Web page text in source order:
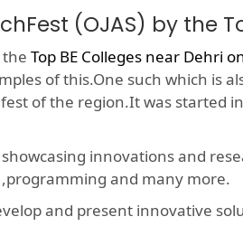
(OJAS) by the
the Top BE Colleges near Dehri
of this.One such which is
of the region.It was started
innovations and
and many more.
and present innovative